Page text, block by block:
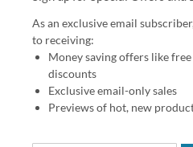
As an exclusive email
to receiving:
Money saving offers like
discounts
Exclusive email-only sales
Previews of hot, new